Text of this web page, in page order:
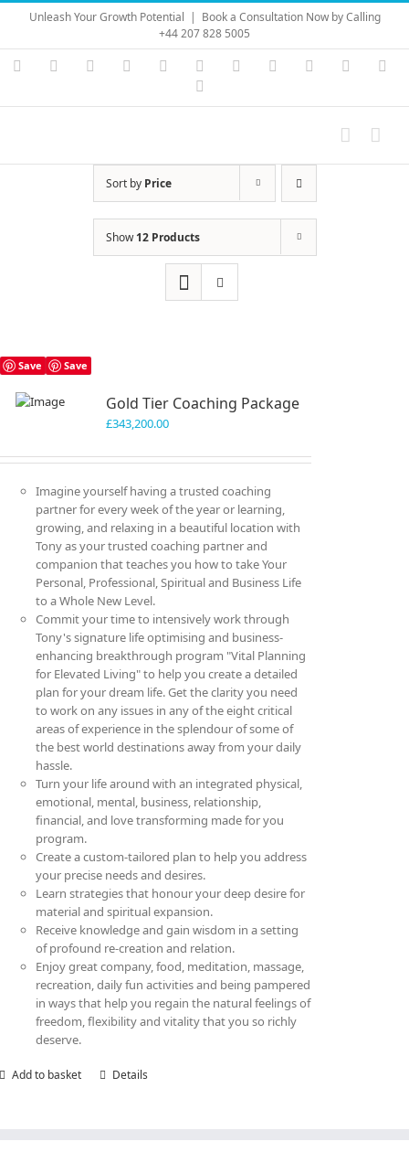
Skip
content
Unleash Your Growth Potential | Book a Consultation Now by Calling
+44 207 828 5005
Instagram
YouTubeFacebook LinkedIn Vimeo Skype PayPal
Sort by Price
Show12 Products
Save Save
Gold Tier Coaching Package
£343,200.00
Imagine yourself having a trusted coaching
partner for every week of the year or learning,
growing, and relaxing in a beautiful location with
Tony as your trusted coaching partner and
companion that teaches you how to take Your
Personal, Professional, Spiritual and Business Life
to a Whole New Level.
Commit your time to intensively work through
Tony's signature life optimising and business-
enhancing breakthrough program "Vital Planning
for Elevated Living" to help you create a detailed
plan for your dream life. Get the clarity you need
to work on any issues in any of the eight critical
areas of experience in the splendour of some of
the best world destinations away from your daily
hassle.
Turn your life around with an integrated physical,
emotional, mental, business, relationship,
financial, and love transforming made for you
program.
Create a custom-tailored plan to help you address
your precise needs and desires.
Learn strategies that honour your deep desire for
material and spiritual expansion.
Receive knowledge and gain wisdom in a setting
of profound re-creation and relation.
Enjoy great company, food, meditation, massage,
recreation, daily fun activities and being pampered
in ways that help you regain the natural feelings of
freedom, flexibility and vitality that you so richly
deserve.
Add to basket Details